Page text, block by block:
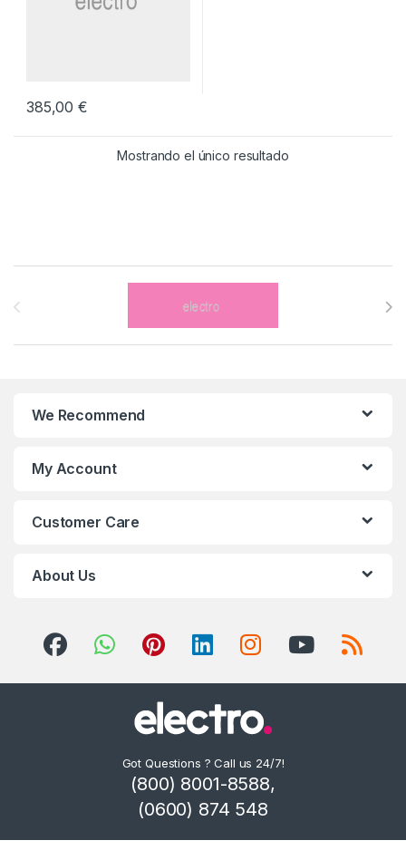
385,00€
Mostrando el único resultado
Brands Carousel
We Recommend
My Account
Customer Care
About Us
Got Questions ? Call us 24/7!
(800) 8001-8588,
(0600) 874 548